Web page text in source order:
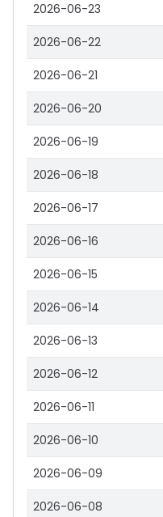
2026-06-23
2026-06-22
2026-06-21
2026-06-20
2026-06-19
2026-06-18
2026-06-17
2026-06-16
2026-06-15
2026-06-14
2026-06-13
2026-06-12
2026-06-11
2026-06-10
2026-06-09
2026-06-08